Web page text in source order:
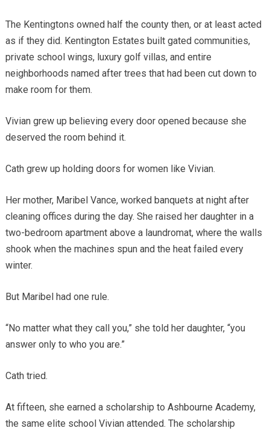
The Kentingtons owned half the county then, or at least acted
as if they did. Kentington Estates built gated communities,
private school wings, luxury golf villas, and entire
neighborhoods named after trees that had been cut down to
make room for them.
Vivian grew up believing every door opened because she
deserved the room behind it.
Cath grew up holding doors for women like Vivian.
Her mother, Maribel Vance, worked banquets at night after
cleaning offices during the day. She raised her daughter in a
two-bedroom apartment above a laundromat, where the walls
shook when the machines spun and the heat failed every
winter.
But Maribel had one rule.
“No matter what they call you,” she told her daughter, “you
answer only to who you are.”
Cath tried.
At fifteen, she earned a scholarship to Ashbourne Academy,
the same elite school Vivian attended. The scholarship